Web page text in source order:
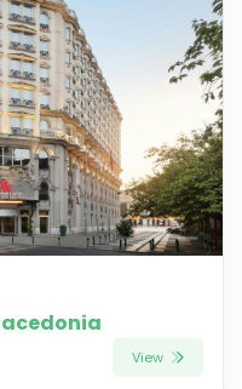
View